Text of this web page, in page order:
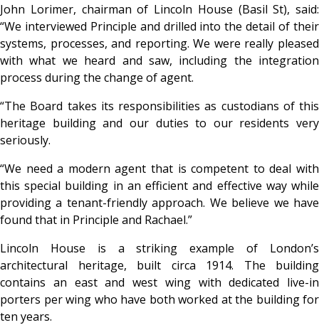
John Lorimer, chairman of Lincoln House (Basil St), said:
“We interviewed Principle and drilled into the detail of their
systems, processes, and reporting. We were really pleased
with what we heard and saw, including the integration
process during the change of agent.
“The Board takes its responsibilities as custodians of this
heritage building and our duties to our residents very
seriously.
“We need a modern agent that is competent to deal with
this special building in an efficient and effective way while
providing a tenant-friendly approach. We believe we have
found that in Principle and Rachael.”
Lincoln House is a striking example of London’s
architectural heritage, built circa 1914. The building
contains an east and west wing with dedicated live-in
porters per wing who have both worked at the building for
ten years.